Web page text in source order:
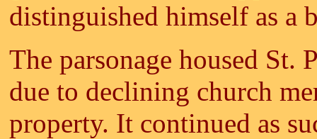
distinguished himself as a
The parsonage housed St.
due to declining church
property. It continued as